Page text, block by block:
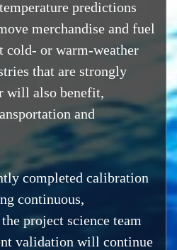
predictions
merchandise and fuel
cold- or warm-weather
that are strongly
will also benefit,
and
completed calibration
continuous,
project science team
validation will continue